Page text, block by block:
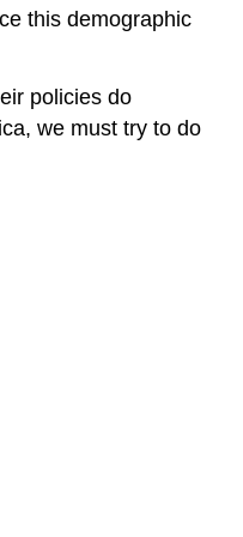
this demographic
policies do
we must try to do